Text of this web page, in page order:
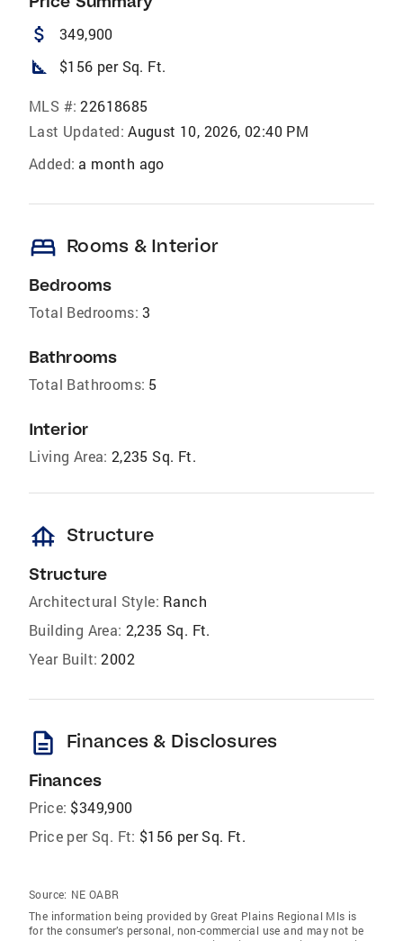
attach_money 349,900
square_foot $156 per Sq. Ft.
MLS #: 22618685
Last Updated: August 10, 2026, 02:40 PM
Added: a month ago
bed Rooms & Interior
Bedrooms
Total Bedrooms: 3
Bathrooms
Total Bathrooms: 5
Interior
Living Area: 2,235 Sq. Ft.
foundation Structure
Structure
Architectural Style: Ranch
Building Area: 2,235 Sq. Ft.
Year Built: 2002
description Finances & Disclosures
Finances
Price: $349,900
Price per Sq. Ft: $156 per Sq. Ft.
Source: NE OABR
The information being provided by Great Plains Regional Mls is
for the consumer’s personal, non-commercial use and may not be